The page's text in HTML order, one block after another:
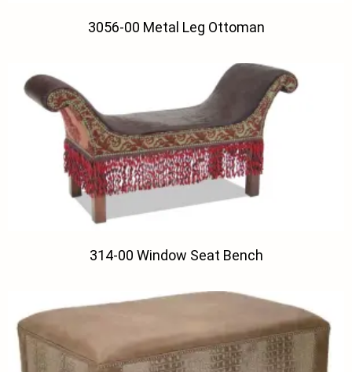
3056-00 Metal Leg Ottoman
314-00 Window Seat Bench